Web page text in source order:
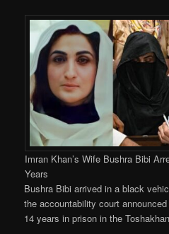
Imran Khan’s Wife Bushra Bibi
Years
Bushra Bibi arrived in a black
the accountability court
14 years in prison in the